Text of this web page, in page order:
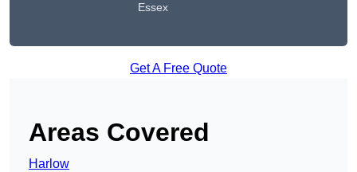
Essex
Get A Free Quote
Areas Covered
Harlow